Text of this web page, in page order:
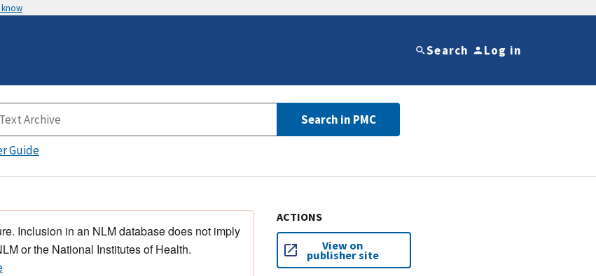
know
Search Log in
Search in PMC
Guide
Inclusion in an NLM database does not imply
or the National Institutes of Health.
ACTIONS
View on
publisher site